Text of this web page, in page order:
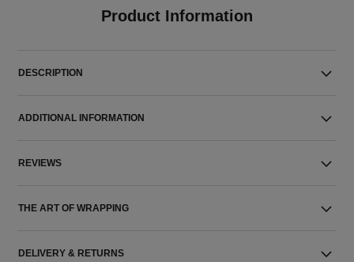
Product Information
DESCRIPTION
ADDITIONAL INFORMATION
REVIEWS
THE ART OF WRAPPING
DELIVERY & RETURNS